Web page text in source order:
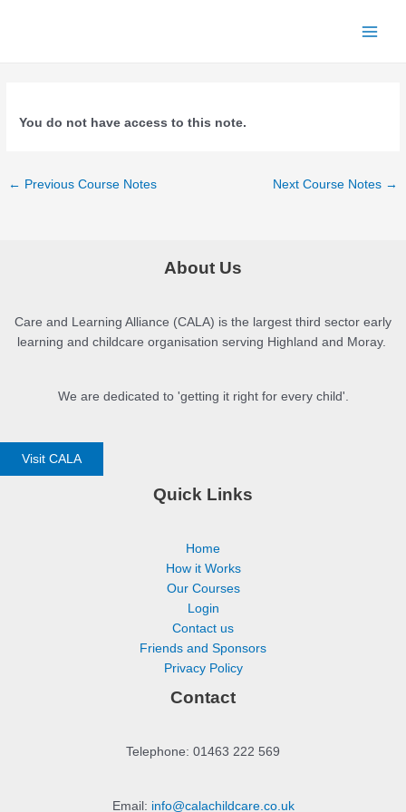
You do not have access to this note.
Post
← Previous Course Notes Next Course Notes →
About Us
Care and Learning Alliance (CALA) is the largest third sector early
learning and childcare organisation serving Highland and Moray.
We are dedicated to 'getting it right for every child'.
Visit CALA
Quick Links
Home
How it Works
Our Courses
Login
Contact us
Friends and Sponsors
Privacy Policy
Contact
Telephone: 01463 222 569
Email: info@calachildcare.co.uk